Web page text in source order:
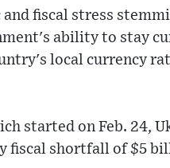
fiscal stress
ability to stay
local currency
started on Feb. 24,
fiscal shortfall of $5